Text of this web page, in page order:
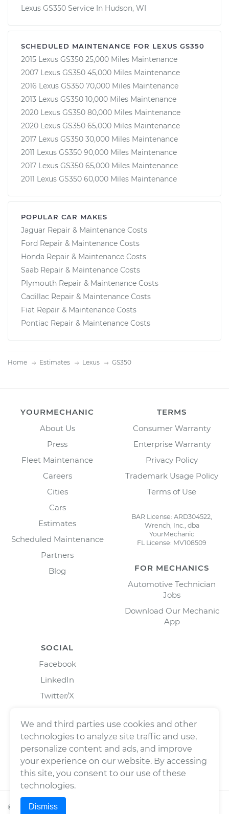
Lexus GS350 Service In Hudson, WI
SCHEDULED MAINTENANCE FOR LEXUS GS350
2015 Lexus GS350 25,000 Miles Maintenance
2007 Lexus GS350 45,000 Miles Maintenance
2016 Lexus GS350 70,000 Miles Maintenance
2013 Lexus GS350 10,000 Miles Maintenance
2020 Lexus GS350 80,000 Miles Maintenance
2020 Lexus GS350 65,000 Miles Maintenance
2017 Lexus GS350 30,000 Miles Maintenance
2011 Lexus GS350 90,000 Miles Maintenance
2017 Lexus GS350 65,000 Miles Maintenance
2011 Lexus GS350 60,000 Miles Maintenance
POPULAR CAR MAKES
Jaguar Repair & Maintenance Costs
Ford Repair & Maintenance Costs
Honda Repair & Maintenance Costs
Saab Repair & Maintenance Costs
Plymouth Repair & Maintenance Costs
Cadillac Repair & Maintenance Costs
Fiat Repair & Maintenance Costs
Pontiac Repair & Maintenance Costs
Home Estimates Lexus GS350
YOURMECHANIC
About Us
Press
Fleet Maintenance
Careers
Cities
Cars
Estimates
Scheduled Maintenance
Partners
Blog
TERMS
Consumer Warranty
Enterprise Warranty
Privacy Policy
Trademark Usage Policy
Terms of Use
BAR License: ARD304522,
Wrench, Inc., dba
YourMechanic
FL License: MV108509
FOR MECHANICS
Automotive Technician
Jobs
Download Our Mechanic
App
SOCIAL
Facebook
LinkedIn
Twitter/X
© 2026Wrench, Inc., dba YourMechanic ® All rights
We and third parties use cookies and other
technologies to analyze site traffic and use,
personalize content and ads, and improve
your experience on our website. By accessing
this site, you consent to our use of these
technologies.
Dismiss